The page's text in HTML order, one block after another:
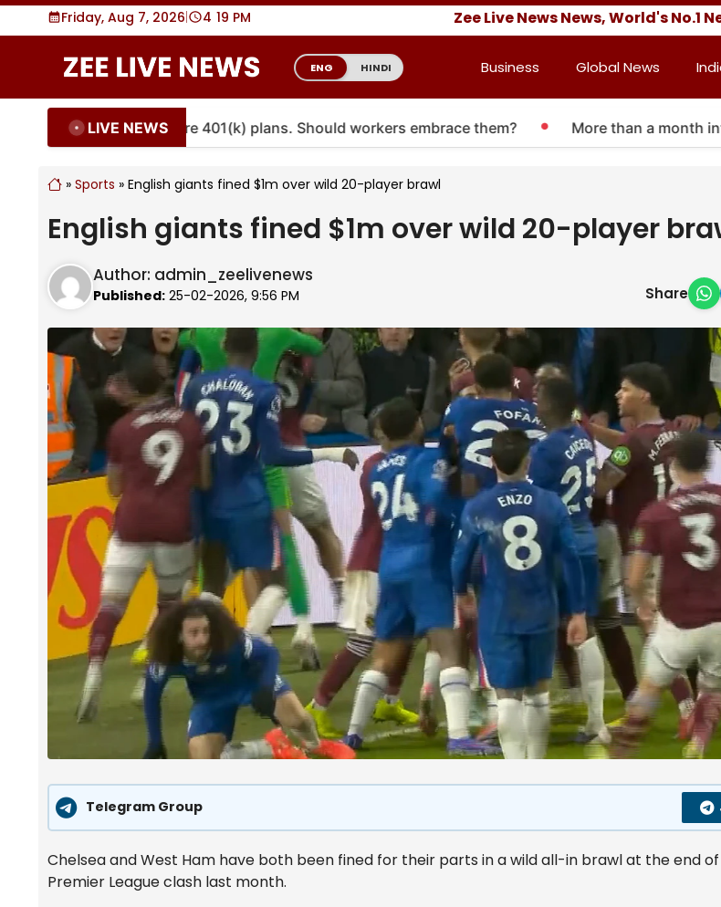
Skip
to
Friday, Aug 7, 2026 4 19 PM Zee Live News News, World's No.1
ENG HINDI Business Global News
LIVE NEWS
are coming to more 401(k) plans. Should workers embrace them? More than a month into
» Sports » English giants fined $1m over wild 20-player brawl
English giants fined $1m over wild 20-player
Author: admin_zeelivenews
Published: 25-02-2026, 9:56 PM Share
Telegram Group
Chelsea and West Ham have both been fined for their parts in a wild all-in brawl at the end
Premier League clash last month.